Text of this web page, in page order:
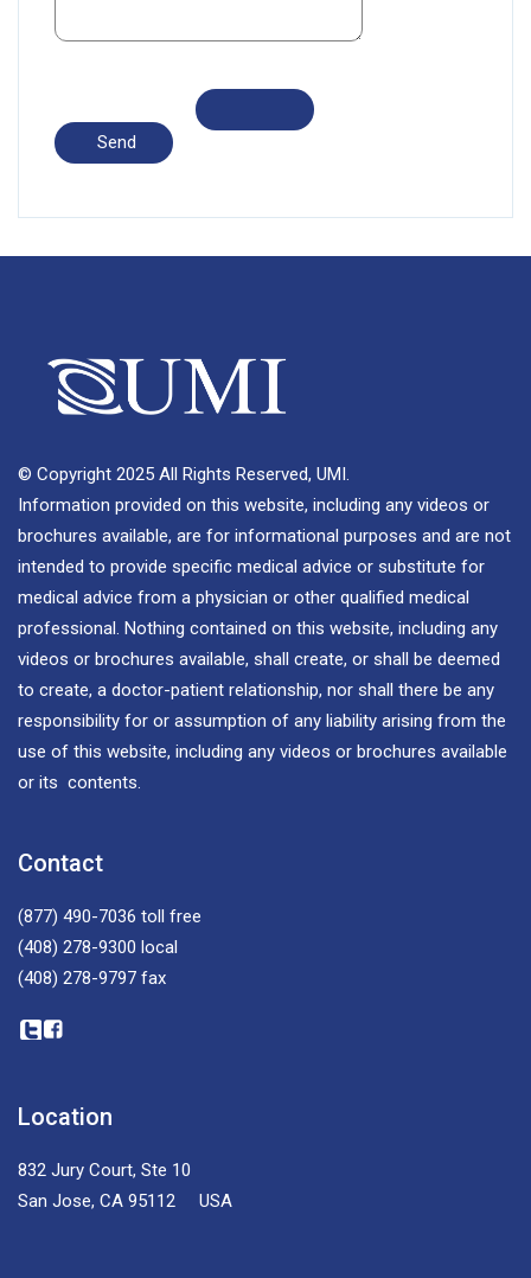
© Copyright 2025 All Rights Reserved, UMI.
Information provided on this website, including any videos or
brochures available, are for informational purposes and are not
intended to provide specific medical advice or substitute for
medical advice from a physician or other qualified medical
professional. Nothing contained on this website, including any
videos or brochures available, shall create, or shall be deemed
to create, a doctor-patient relationship, nor shall there be any
responsibility for or assumption of any liability arising from the
use of this website, including any videos or brochures available
or its contents.
Contact
(877) 490-7036 toll free
(408) 278-9300 local
(408) 278-9797 fax
Location
832 Jury Court, Ste 10
San Jose, CA 95112 USA